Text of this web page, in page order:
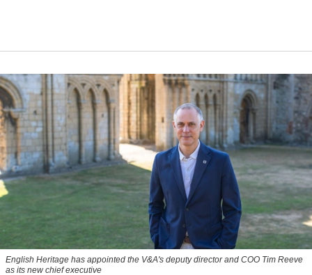
English Heritage has appointed the V&A's deputy director and COO Tim Reeve
as its new chief executive